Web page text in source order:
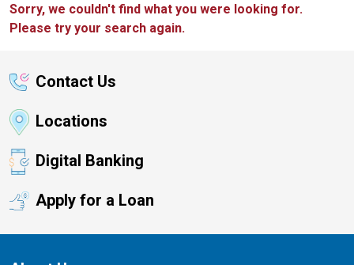
Sorry, we couldn't find what you were looking for.
Please try your search again.
Contact Us
Locations
Digital Banking
Apply for a Loan